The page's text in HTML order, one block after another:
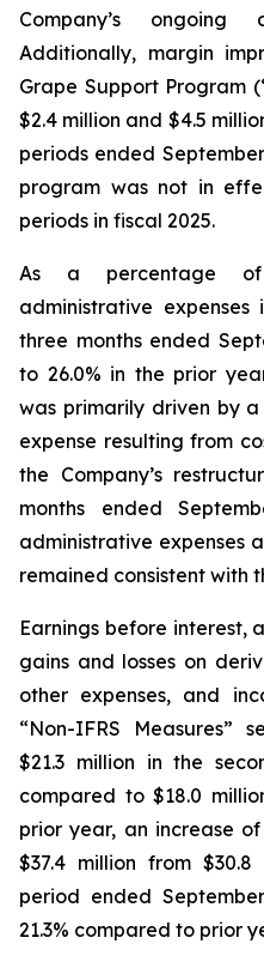
Company’s ongoing
Additionally, margin
Grape Support Program
$2.4 million and $4.5
periods ended
program was not in
periods in fiscal 2025.
As a percentage
administrative
three months ended
to 26.0% in the prior
was primarily driven by
expense resulting from
the Company’s
months ended
administrative expenses
remained consistent with
Earnings before interest,
gains and losses on
other expenses, and
“Non-IFRS Measures”
$21.3 million in the
compared to $18.0
prior year, an increase
$37.4 million from
period ended
21.3% compared to prior